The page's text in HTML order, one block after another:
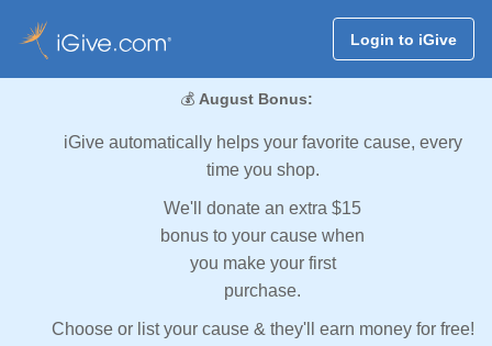
Login to iGive
💰 August Bonus:
iGive automatically helps your favorite cause, every
time you shop.
We'll donate an extra $15
bonus to your cause when
you make your first
purchase.
Choose or list your cause & they'll earn money for free!